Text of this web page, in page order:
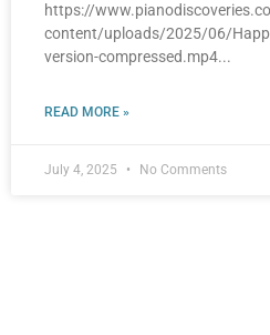
https://
content/uploads/2025/06/
version-compressed.mp4
READ MORE »
July 4, 2025 No Comments